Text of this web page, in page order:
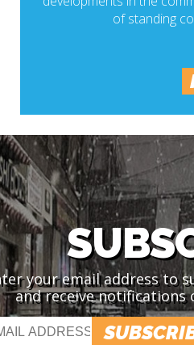
of standing
your email address to
and receive notifications